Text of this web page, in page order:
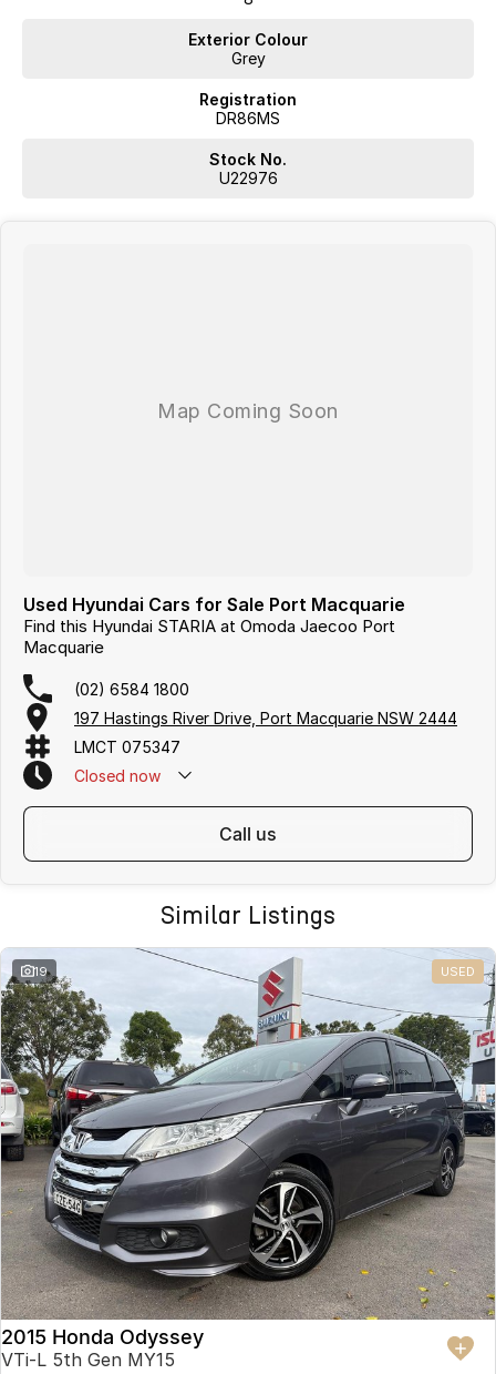
Exterior Colour
Grey
Registration
DR86MS
Stock No.
U22976
Used Hyundai Cars for Sale Port Macquarie
Find this Hyundai STARIA at Omoda Jaecoo Port
Macquarie
(02) 6584 1800
197 Hastings River Drive, Port Macquarie NSW 2444
LMCT 075347
Closed now
call us
Similar Listings
19 USED
2015 Honda Odyssey
VTi-L 5th Gen MY15